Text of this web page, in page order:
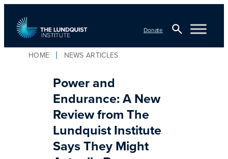
content
Donate
HOME NEWS ARTICLES
Power and
Endurance: A New
Review from The
Lundquist Institute
Says They Might